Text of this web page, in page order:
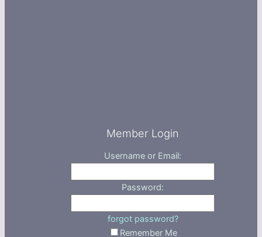
Member Login
Username or Email:
Password:
forgot password?
Remember Me